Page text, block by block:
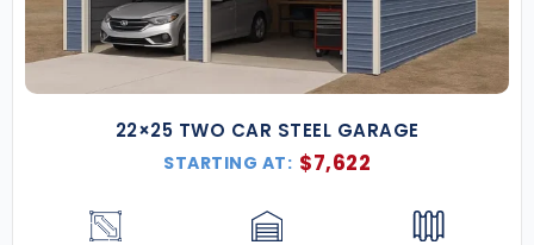
22×25 TWO CAR STEEL GARAGE
STARTING AT: $7,622